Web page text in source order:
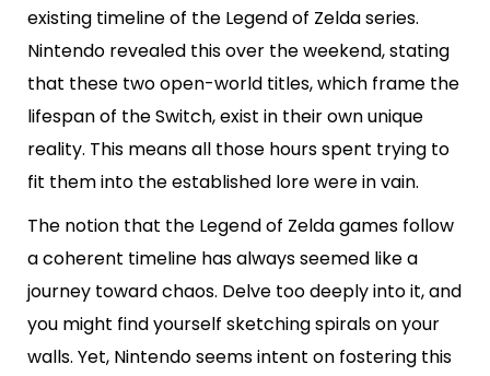
existing timeline of the Legend of Zelda series.
Nintendo revealed this over the weekend, stating
that these two open-world titles, which frame the
lifespan of the Switch, exist in their own unique
reality. This means all those hours spent trying to
fit them into the established lore were in vain.
The notion that the Legend of Zelda games follow
a coherent timeline has always seemed like a
journey toward chaos. Delve too deeply into it, and
you might find yourself sketching spirals on your
walls. Yet, Nintendo seems intent on fostering this